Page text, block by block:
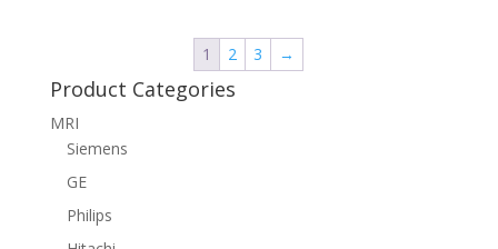
1 2 3 →
Product Categories
MRI
Siemens
GE
Philips